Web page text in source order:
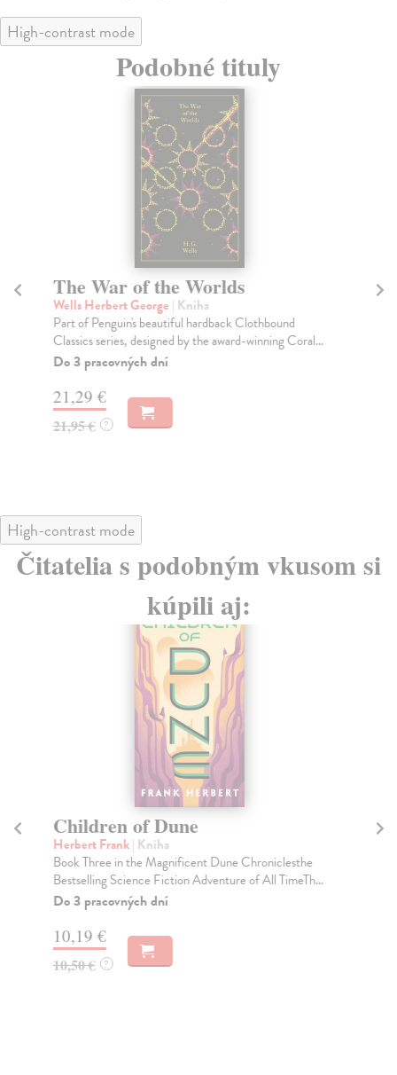
High-contrast mode
Podobné tituly
The War of the Worlds
Wells Herbert George | Kniha
Part of Penguin's beautiful hardback Clothbound
Classics series, designed by the award-winning Coral...
Do 3 pracovných dní
21,29 €
21,95 € ?
High-contrast mode
Čitatelia s podobným vkusom si
kúpili aj:
Children of Dune
Herbert Frank| Kniha
Book Three in the Magnificent Dune Chroniclesthe
Bestselling Science Fiction Adventure of All TimeTh...
Do 3 pracovných dní
10,19 €
10,50 € ?